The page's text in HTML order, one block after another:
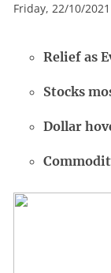
Friday, 22/10/
Relief as
Stocks
Dollar